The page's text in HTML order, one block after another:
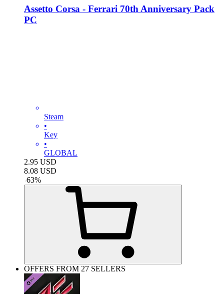
Assetto Corsa - Ferrari 70th Anniversary Pack
PC
Steam
•
Key
•
GLOBAL
2.95 USD
8.08 USD
-63%
OFFERS FROM 27 SELLERS